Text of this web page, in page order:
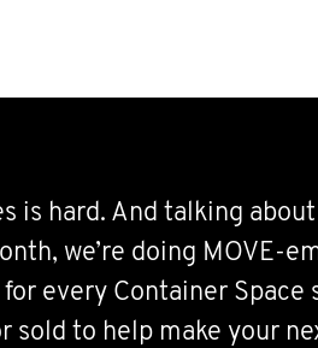
is hard. And talking
we’re doing MOVE-
every Container Space
sold to help make your